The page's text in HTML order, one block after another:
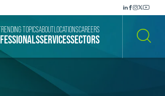
SERVICESSECTORS
TOPICSABOUT LOCATIONSCAREERS